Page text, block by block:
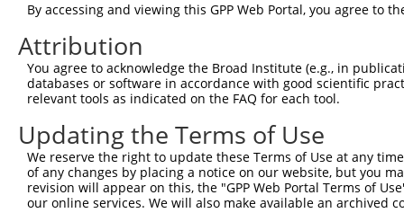
Sbjct  297
Query  371
Sbjct  371
Query  445
Sbjct  445
Query  519
By accessing and viewing this GPP Web Portal, you agree to
Attribution
You agree to acknowledge the Broad Institute (e.g., in
databases or software in accordance with good scientific
relevant tools as indicated on the FAQ for each tool.
Updating the Terms of Use
We reserve the right to update these Terms of Use at any
of any changes by placing a notice on our website, but you
revision will appear on this, the "GPP Web Portal Terms of
our online services. We will also make available an archived